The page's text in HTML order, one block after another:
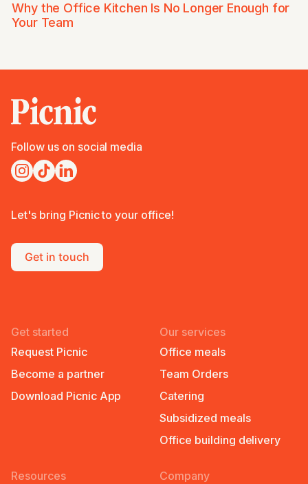
Why the Office Kitchen Is No Longer Enough for
Your Team
Follow us on social media
Let's bring Picnic to your office!
Get in touch
Get started
Request Picnic
Become a partner
Download Picnic App
Our services
Office meals
Team Orders
Catering
Subsidized meals
Office building delivery
Resources Company